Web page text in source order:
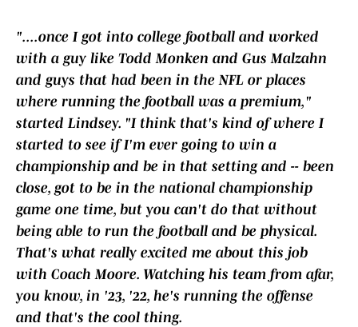
"....once I got into college football and worked
with a guy like Todd Monken and Gus Malzahn
and guys that had been in the NFL or places
where running the football was a premium,"
started Lindsey. "I think that's kind of where I
started to see if I'm ever going to win a
championship and be in that setting and -- been
close, got to be in the national championship
game one time, but you can't do that without
being able to run the football and be physical.
That's what really excited me about this job
with Coach Moore. Watching his team from afar,
you know, in '23, '22, he's running the offense
and that's the cool thing.